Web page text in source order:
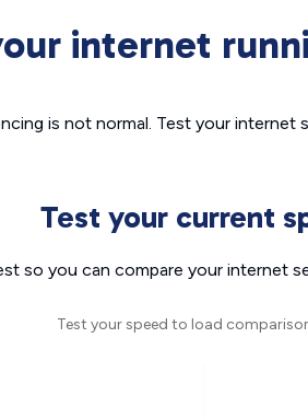
internet
is not normal. Test your
Test your current
so you can compare your internet
Test your speed to load